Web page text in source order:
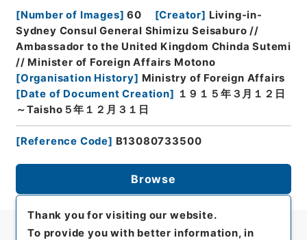
[Number of Images] 60 [Creator] Living-in-
Sydney Consul General Shimizu Seisaburo //
Ambassador to the United Kingdom Chinda Sutemi
// Minister of Foreign Affairs Motono
[Organisation History] Ministry of Foreign Affairs
[Date of Document Creation] １９１５年３月１２日
～Taisho５年１２月３１日
[Reference Code] B13080733500
Browse
Thank you for visiting our website.
To provide you with better information, in